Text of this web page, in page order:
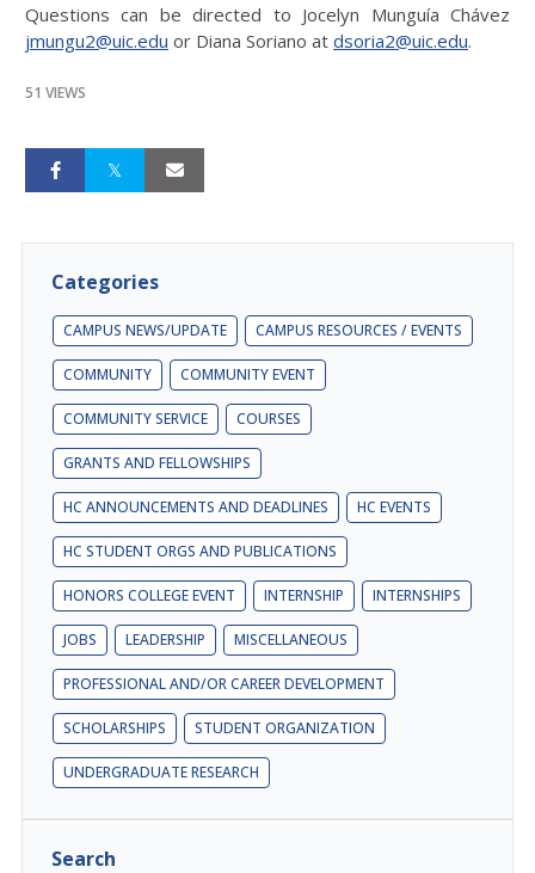
Questions can be directed to Jocelyn Munguía Chávez
jmungu2@uic.edu or Diana Soriano at dsoria2@uic.edu.
51 VIEWS
Categories
CAMPUS NEWS/UPDATE CAMPUS RESOURCES / EVENTS
COMMUNITY COMMUNITY EVENT
COMMUNITY SERVICE COURSES
GRANTS AND FELLOWSHIPS
HC ANNOUNCEMENTS AND DEADLINES HC EVENTS
HC STUDENT ORGS AND PUBLICATIONS
HONORS COLLEGE EVENT INTERNSHIP INTERNSHIPS
JOBS LEADERSHIP MISCELLANEOUS
PROFESSIONAL AND/OR CAREER DEVELOPMENT
SCHOLARSHIPS STUDENT ORGANIZATION
UNDERGRADUATE RESEARCH
Search